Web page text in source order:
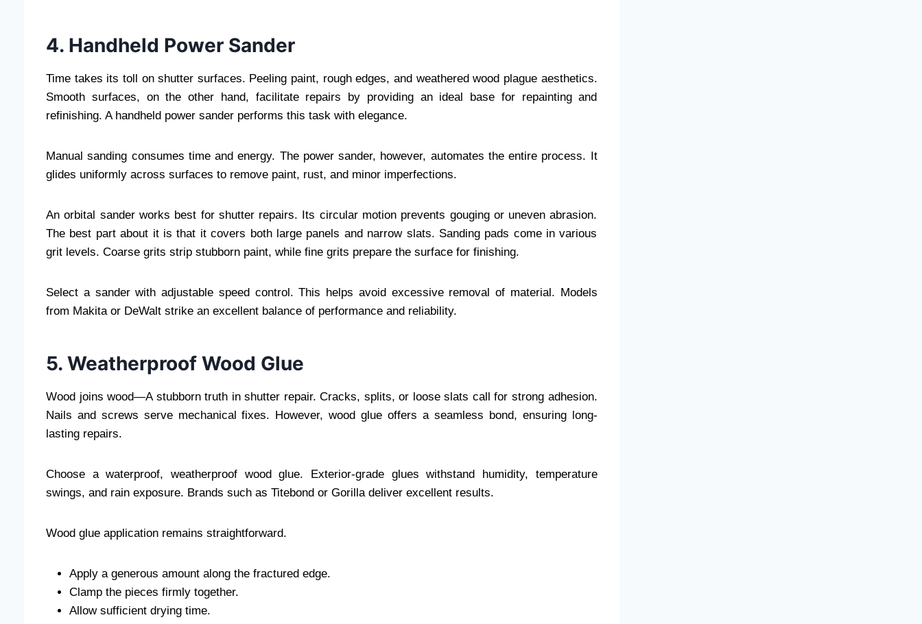
4. Handheld Power Sander
Time takes its toll on shutter surfaces. Peeling paint, rough edges, and weathered wood plague aesthetics.
Smooth surfaces, on the other hand, facilitate repairs by providing an ideal base for repainting and
refinishing. A handheld power sander performs this task with elegance.
Manual sanding consumes time and energy. The power sander, however, automates the entire process. It
glides uniformly across surfaces to remove paint, rust, and minor imperfections.
An orbital sander works best for shutter repairs. Its circular motion prevents gouging or uneven abrasion.
The best part about it is that it covers both large panels and narrow slats. Sanding pads come in various
grit levels. Coarse grits strip stubborn paint, while fine grits prepare the surface for finishing.
Select a sander with adjustable speed control. This helps avoid excessive removal of material. Models
from Makita or DeWalt strike an excellent balance of performance and reliability.
5. Weatherproof Wood Glue
Wood joins wood—A stubborn truth in shutter repair. Cracks, splits, or loose slats call for strong adhesion.
Nails and screws serve mechanical fixes. However, wood glue offers a seamless bond, ensuring long-
lasting repairs.
Choose a waterproof, weatherproof wood glue. Exterior-grade glues withstand humidity, temperature
swings, and rain exposure. Brands such as Titebond or Gorilla deliver excellent results.
Wood glue application remains straightforward.
Apply a generous amount along the fractured edge.
Clamp the pieces firmly together.
Allow sufficient drying time.